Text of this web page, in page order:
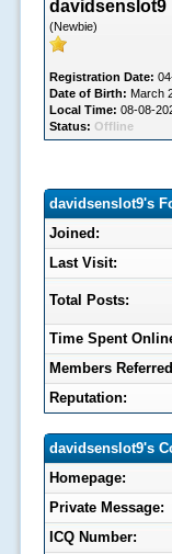
davidsenslot9
(Newbie)
Registration Date:
Date of Birth: March
Local Time: 08-08-
Status: Offline
davidsenslot9's
Joined:
Last Visit:
Total Posts:
Time Spent
Members
Reputation:
davidsenslot9's
Homepage:
Private Message:
ICQ Number: